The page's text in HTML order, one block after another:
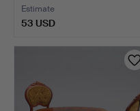
Estimate
53 USD